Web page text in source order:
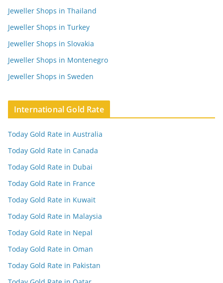
Jeweller Shops in Thailand
Jeweller Shops in Turkey
Jeweller Shops in Slovakia
Jeweller Shops in Montenegro
Jeweller Shops in Sweden
International Gold Rate
Today Gold Rate in Australia
Today Gold Rate in Canada
Today Gold Rate in Dubai
Today Gold Rate in France
Today Gold Rate in Kuwait
Today Gold Rate in Malaysia
Today Gold Rate in Nepal
Today Gold Rate in Oman
Today Gold Rate in Pakistan